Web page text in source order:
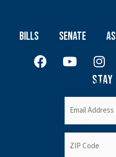
Bills Senate
Newsletter
Email
(Required)
ZIP
Code